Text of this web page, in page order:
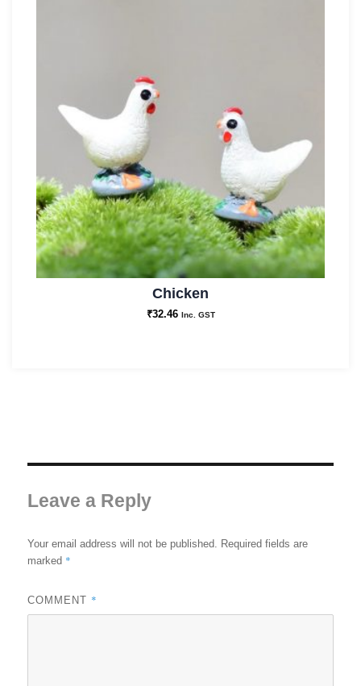
Chicken
₹32.46 Inc. GST
Leave a Reply
Your email address will not be published. Required fields are
marked *
COMMENT *